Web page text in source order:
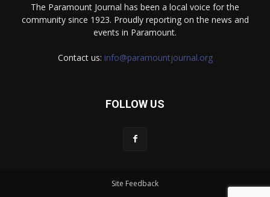
The Paramount Journal has been a local voice for the
community since 1923. Proudly reporting on the news and
events in Paramount.
Contact us: info@paramountjournal.org
FOLLOW US
Site Feedback